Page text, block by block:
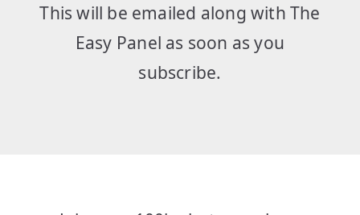
This will be emailed along with The
Easy Panel as soon as you
subscribe.